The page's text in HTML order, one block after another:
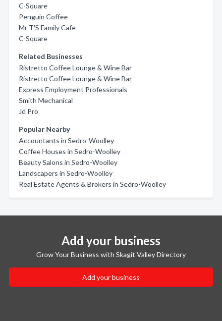
C-Square
Penguin Coffee
Mr T'S Family Cafe
C-Square
Related Businesses
Ristretto Coffee Lounge & Wine Bar
Ristretto Coffee Lounge & Wine Bar
Express Employment Professionals
Smith Mechanical
Jd Pro
Popular Nearby
Accountants in Sedro-Woolley
Coffee Houses in Sedro-Woolley
Beauty Salons in Sedro-Woolley
Landscapers in Sedro-Woolley
Real Estate Agents & Brokers in Sedro-Woolley
Add your business
Grow Your Business with Skagit Valley Directory
Add your business